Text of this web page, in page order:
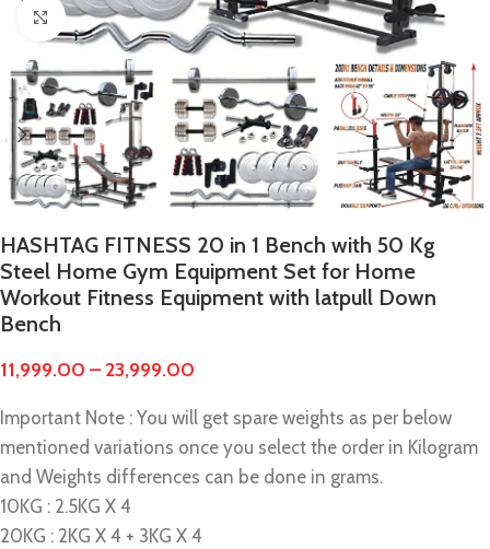
Click to enlarge
HASHTAG FITNESS 20 in 1 Bench with 50 Kg
Steel Home Gym Equipment Set for Home
Workout Fitness Equipment with latpull Down
Bench
11,999.00 – 23,999.00
Important Note : You will get spare weights as per below
mentioned variations once you select the order in Kilogram
and Weights differences can be done in grams.
10KG : 2.5KG X 4
20KG : 2KG X 4 + 3KG X 4